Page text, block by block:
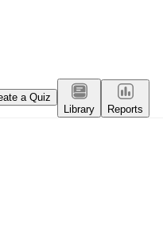
a Quiz
Library
Reports